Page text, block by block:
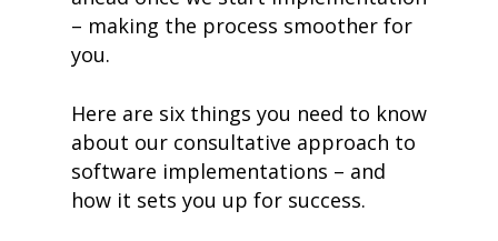
– making the process smoother for
you.
Here are six things you need to know
about our consultative approach to
software implementations – and
how it sets you up for success.